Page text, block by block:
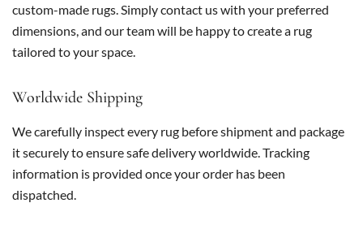
custom-made rugs. Simply contact us with your preferred
dimensions, and our team will be happy to create a rug
tailored to your space.
Worldwide Shipping
We carefully inspect every rug before shipment and package
it securely to ensure safe delivery worldwide. Tracking
information is provided once your order has been
dispatched.